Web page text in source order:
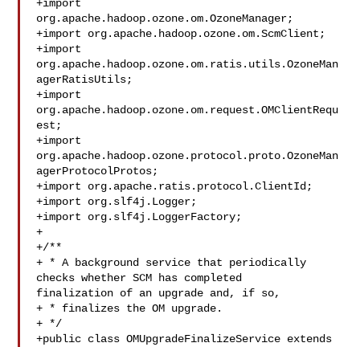
+import
org.apache.hadoop.ozone.om.OzoneManager;
+import org.apache.hadoop.ozone.om.ScmClient;
+import
org.apache.hadoop.ozone.om.ratis.utils.OzoneMan
agerRatisUtils;
+import
org.apache.hadoop.ozone.om.request.OMClientRequ
est;
+import
org.apache.hadoop.ozone.protocol.proto.OzoneMan
agerProtocolProtos;
+import org.apache.ratis.protocol.ClientId;
+import org.slf4j.Logger;
+import org.slf4j.LoggerFactory;
+
+/**
+ * A background service that periodically
checks whether SCM has completed
finalization of an upgrade and, if so,
+ * finalizes the OM upgrade.
+ */
+public class OMUpgradeFinalizeService extends